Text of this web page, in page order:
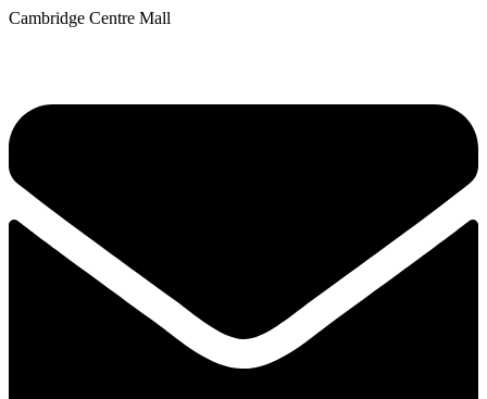
Cambridge Centre Mall